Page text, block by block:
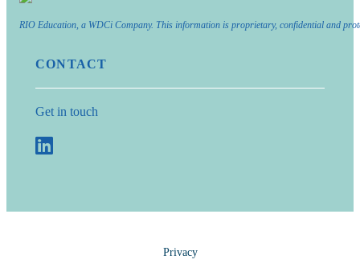
RIO Education, a WDCi Company. This information is proprietary, confidential and
CONTACT
Get in touch
Privacy